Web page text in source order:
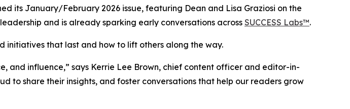
its January/February 2026 issue, featuring Dean and Lisa Graziosi on the
and is already sparking early conversations across SUCCESS Labs™.
initiatives that last and how to lift others along the way.
and influence,” says Kerrie Lee Brown, chief content officer and editor-in-
to share their insights, and foster conversations that help our readers grow